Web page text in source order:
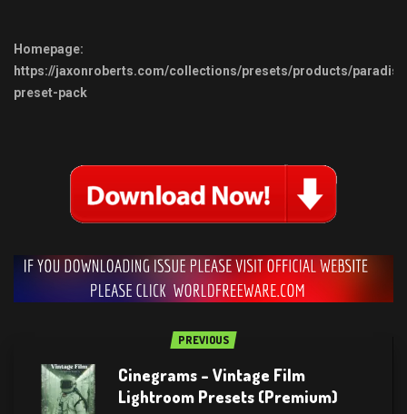
Homepage:
https://jaxonroberts.com/collections/presets/products/
preset-pack
PREVIOUS
Cinegrams – Vintage Film
Lightroom Presets (Premium)